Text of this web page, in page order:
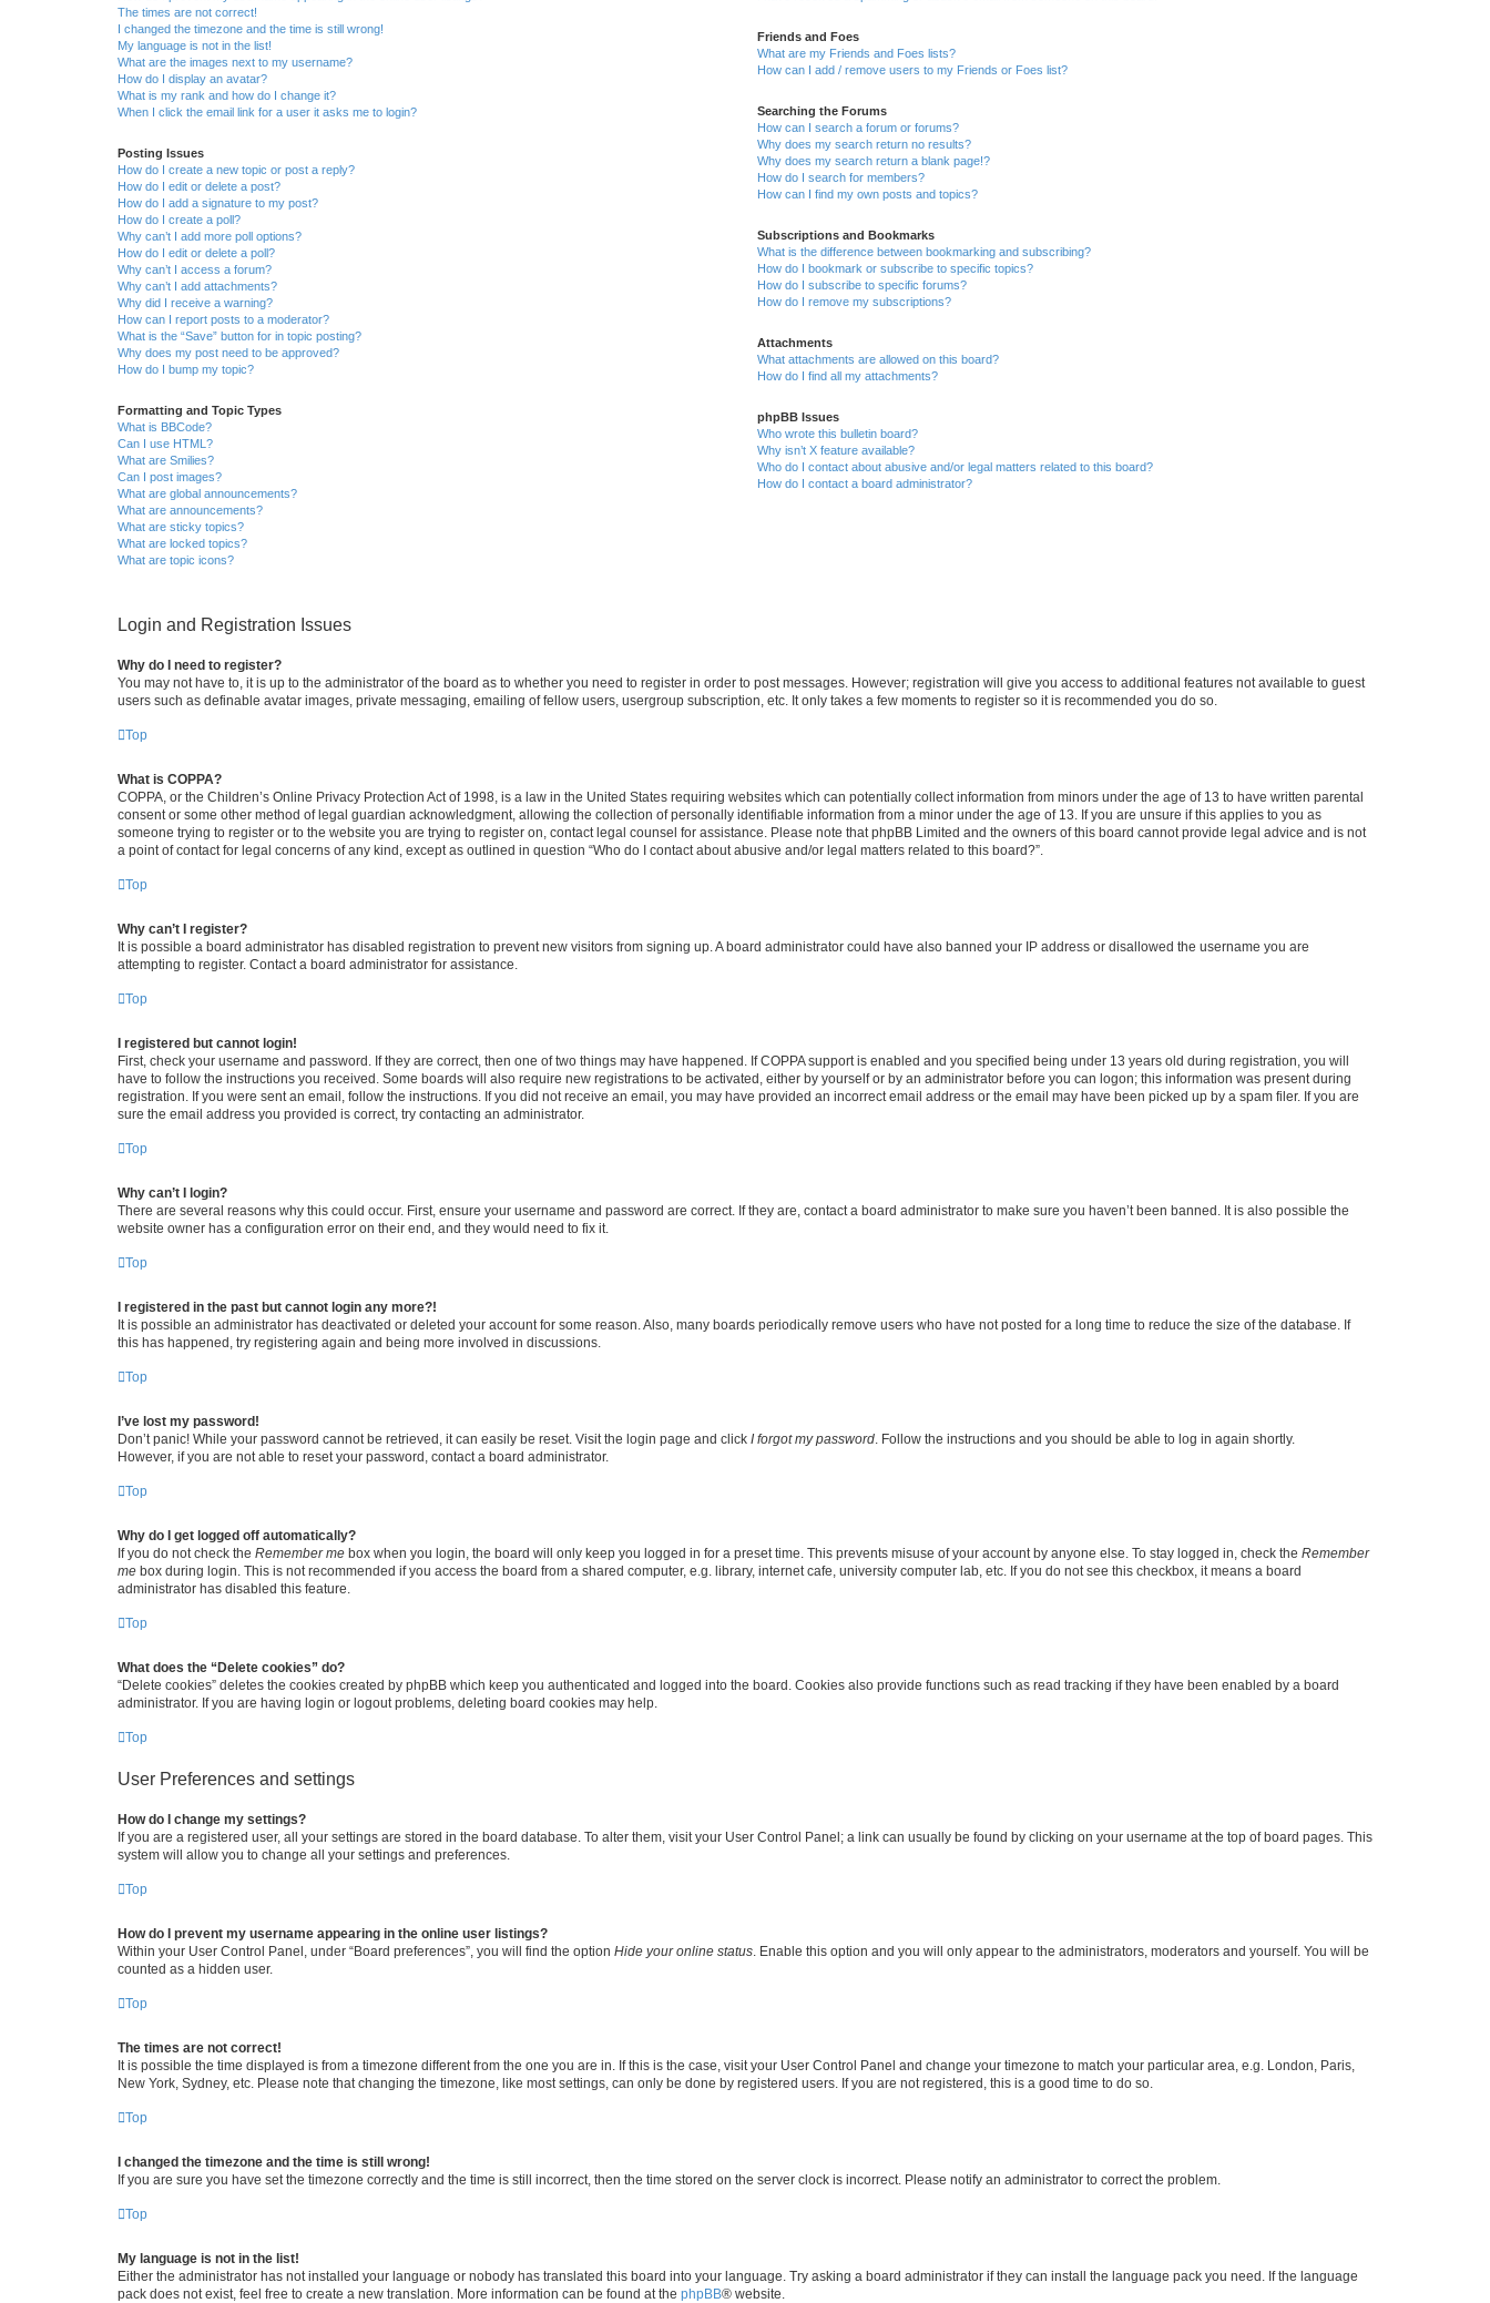
The times are not correct!
I changed the timezone and the time is still wrong!
My language is not in the list!
What are the images next to my username?
How do I display an avatar?
What is my rank and how do I change it?
When I click the email link for a user it asks me to login?
Posting Issues
How do I create a new topic or post a reply?
How do I edit or delete a post?
How do I add a signature to my post?
How do I create a poll?
Why can’t I add more poll options?
How do I edit or delete a poll?
Why can’t I access a forum?
Why can’t I add attachments?
Why did I receive a warning?
How can I report posts to a moderator?
What is the “Save” button for in topic posting?
Why does my post need to be approved?
How do I bump my topic?
Formatting and Topic Types
What is BBCode?
Can I use HTML?
What are Smilies?
Can I post images?
What are global announcements?
What are announcements?
What are sticky topics?
What are locked topics?
What are topic icons?
Friends and Foes
What are my Friends and Foes lists?
How can I add / remove users to my Friends or Foes list?
Searching the Forums
How can I search a forum or forums?
Why does my search return no results?
Why does my search return a blank page!?
How do I search for members?
How can I find my own posts and topics?
Subscriptions and Bookmarks
What is the difference between bookmarking and subscribing?
How do I bookmark or subscribe to specific topics?
How do I subscribe to specific forums?
How do I remove my subscriptions?
Attachments
What attachments are allowed on this board?
How do I find all my attachments?
phpBB Issues
Who wrote this bulletin board?
Why isn’t X feature available?
Who do I contact about abusive and/or legal matters related to this board?
How do I contact a board administrator?
Login and Registration Issues
Why do I need to register?
You may not have to, it is up to the administrator of the board as to whether you need to register in order to post messages. However; registration will give you access to additional features not available to guest
users such as definable avatar images, private messaging, emailing of fellow users, usergroup subscription, etc. It only takes a few moments to register so it is recommended you do so.
Top
What is COPPA?
COPPA, or the Children’s Online Privacy Protection Act of 1998, is a law in the United States requiring websites which can potentially collect information from minors under the age of 13 to have written parental
consent or some other method of legal guardian acknowledgment, allowing the collection of personally identifiable information from a minor under the age of 13. If you are unsure if this applies to you as
someone trying to register or to the website you are trying to register on, contact legal counsel for assistance. Please note that phpBB Limited and the owners of this board cannot provide legal advice and is not
a point of contact for legal concerns of any kind, except as outlined in question “Who do I contact about abusive and/or legal matters related to this board?”.
Top
Why can’t I register?
It is possible a board administrator has disabled registration to prevent new visitors from signing up. A board administrator could have also banned your IP address or disallowed the username you are
attempting to register. Contact a board administrator for assistance.
Top
I registered but cannot login!
First, check your username and password. If they are correct, then one of two things may have happened. If COPPA support is enabled and you specified being under 13 years old during registration, you will
have to follow the instructions you received. Some boards will also require new registrations to be activated, either by yourself or by an administrator before you can logon; this information was present during
registration. If you were sent an email, follow the instructions. If you did not receive an email, you may have provided an incorrect email address or the email may have been picked up by a spam filer. If you are
sure the email address you provided is correct, try contacting an administrator.
Top
Why can’t I login?
There are several reasons why this could occur. First, ensure your username and password are correct. If they are, contact a board administrator to make sure you haven’t been banned. It is also possible the
website owner has a configuration error on their end, and they would need to fix it.
Top
I registered in the past but cannot login any more?!
It is possible an administrator has deactivated or deleted your account for some reason. Also, many boards periodically remove users who have not posted for a long time to reduce the size of the database. If
this has happened, try registering again and being more involved in discussions.
Top
I’ve lost my password!
Don’t panic! While your password cannot be retrieved, it can easily be reset. Visit the login page and click I forgot my password . Follow the instructions and you should be able to log in again shortly.
However, if you are not able to reset your password, contact a board administrator.
Top
Why do I get logged off automatically?
If you do not check the Remember me box when you login, the board will only keep you logged in for a preset time. This prevents misuse of your account by anyone else. To stay logged in, check the Remember
me box during login. This is not recommended if you access the board from a shared computer, e.g. library, internet cafe, university computer lab, etc. If you do not see this checkbox, it means a board
administrator has disabled this feature.
Top
What does the “Delete cookies” do?
“Delete cookies” deletes the cookies created by phpBB which keep you authenticated and logged into the board. Cookies also provide functions such as read tracking if they have been enabled by a board
administrator. If you are having login or logout problems, deleting board cookies may help.
Top
User Preferences and settings
How do I change my settings?
If you are a registered user, all your settings are stored in the board database. To alter them, visit your User Control Panel; a link can usually be found by clicking on your username at the top of board pages. This
system will allow you to change all your settings and preferences.
Top
How do I prevent my username appearing in the online user listings?
Within your User Control Panel, under “Board preferences”, you will find the option Hide your online status . Enable this option and you will only appear to the administrators, moderators and yourself. You will be
counted as a hidden user.
Top
The times are not correct!
It is possible the time displayed is from a timezone different from the one you are in. If this is the case, visit your User Control Panel and change your timezone to match your particular area, e.g. London, Paris,
New York, Sydney, etc. Please note that changing the timezone, like most settings, can only be done by registered users. If you are not registered, this is a good time to do so.
Top
I changed the timezone and the time is still wrong!
If you are sure you have set the timezone correctly and the time is still incorrect, then the time stored on the server clock is incorrect. Please notify an administrator to correct the problem.
Top
My language is not in the list!
Either the administrator has not installed your language or nobody has translated this board into your language. Try asking a board administrator if they can install the language pack you need. If the language
pack does not exist, feel free to create a new translation. More information can be found at the phpBB® website.